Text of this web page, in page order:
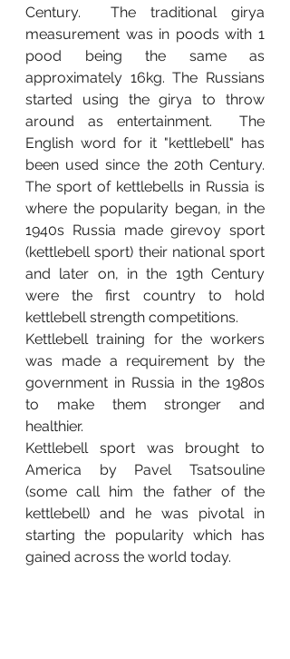
Century.  The traditional girya
measurement was in poods with 1
pood being the same as
approximately 16kg. The Russians
started using the girya to throw
around as entertainment.  The
English word for it "kettlebell" has
been used since the 20th Century.
The sport of kettlebells in Russia is
where the popularity began, in the
1940s Russia made girevoy sport
(kettlebell sport) their national sport
and later on, in the 19th Century
were the first country to hold
kettlebell strength competitions.
Kettlebell training for the workers
was made a requirement by the
government in Russia in the 1980s
to make them stronger and
healthier.
Kettlebell sport was brought to
America by Pavel Tsatsouline
(some call him the father of the
kettlebell) and he was pivotal in
starting the popularity which has
gained across the world today.